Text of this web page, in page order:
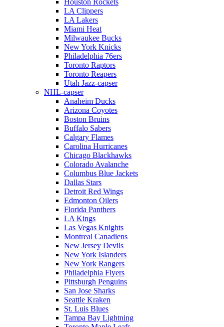
Houston Rockets
LA Clippers
LA Lakers
Miami Heat
Milwaukee Bucks
New York Knicks
Philadelphia 76ers
Toronto Raptors
Toronto Reapers
Utah Jazz-capser
NHL-capser
Anaheim Ducks
Arizona Coyotes
Boston Bruins
Buffalo Sabers
Calgary Flames
Carolina Hurricanes
Chicago Blackhawks
Colorado Avalanche
Columbus Blue Jackets
Dallas Stars
Detroit Red Wings
Edmonton Oilers
Florida Panthers
LA Kings
Las Vegas Knights
Montreal Canadiens
New Jersey Devils
New York Islanders
New York Rangers
Philadelphia Flyers
Pittsburgh Penguins
San Jose Sharks
Seattle Kraken
St. Luis Blues
Tampa Bay Lightning